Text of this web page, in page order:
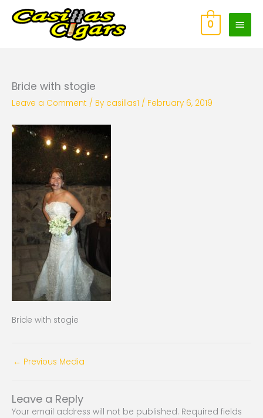
Main
0
Bride with stogie
Leave a Comment / By casillas1 / February 6, 2019
Bride with stogie
← Previous Media
Leave a Reply
Your email address will not be published. Required fields